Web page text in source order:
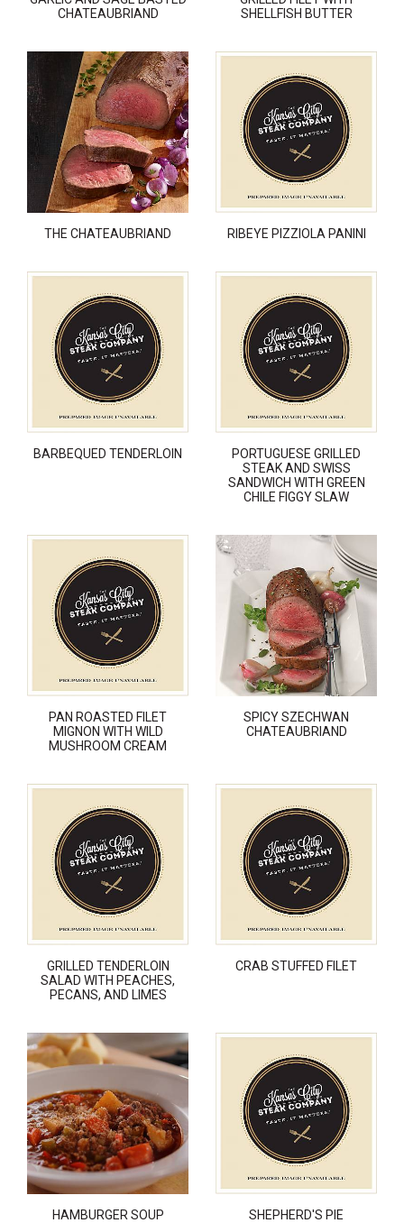
CHATEAUBRIAND
SHELLFISH BUTTER
THE CHATEAUBRIAND RIBEYE PIZZIOLA PANINI
BARBEQUED TENDERLOIN
PORTUGUESE GRILLED
STEAK AND SWISS
SANDWICH WITH GREEN
CHILE FIGGY SLAW
PAN ROASTED FILET
MIGNON WITH WILD
MUSHROOM CREAM
SPICY SZECHWAN
CHATEAUBRIAND
GRILLED TENDERLOIN
SALAD WITH PEACHES,
PECANS, AND LIMES
CRAB STUFFED FILET
HAMBURGER SOUP SHEPHERD'S PIE